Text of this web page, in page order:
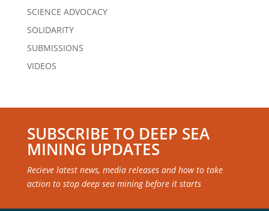
SCIENCE ADVOCACY
SOLIDARITY
SUBMISSIONS
VIDEOS
SUBSCRIBE TO DEEP SEA
MINING UPDATES
Recieve latest news, media releases and how to take
action to stop deep sea mining before it starts